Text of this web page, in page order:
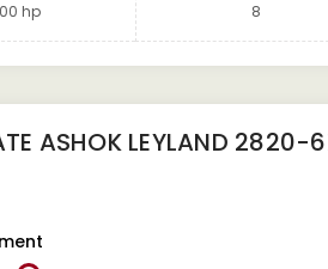
hp 8
ASHOK LEYLAND